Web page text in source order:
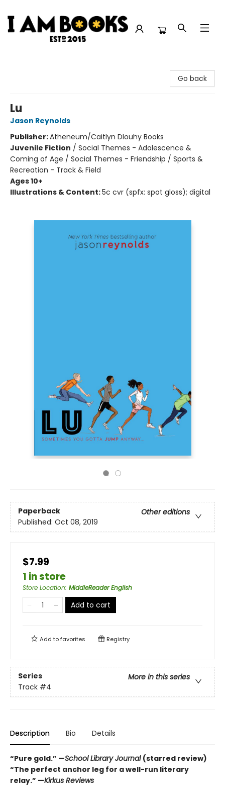
Go back
Lu
Jason Reynolds
Publisher:Atheneum/Caitlyn Dlouhy Books
Juvenile Fiction / Social Themes - Adolescence &
Coming of Age / Social Themes - Friendship / Sports &
Recreation - Track & Field
Ages 10+
Illustrations & Content:5c cvr (spfx: spot gloss); digital
Paperback
Other editions
Published: Oct 08, 2019
$7.99
1 in store
Store Location: MiddleReader English
Add to cart
Add tofavorites Registry
Series
More in this series
Track #4
Description Bio Details
“Pure gold.” —School Library Journal (starred review)
“The perfect anchor leg for a well-run literary
relay.” —Kirkus Reviews